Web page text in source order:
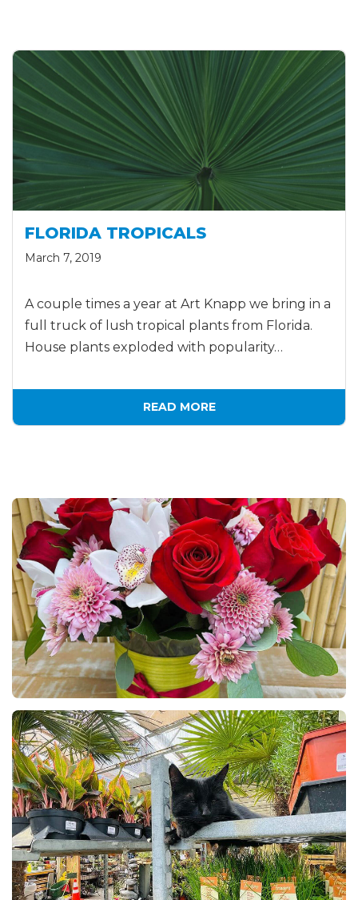
FLORIDA TROPICALS
March 7, 2019
A couple times a year at Art Knapp we bring in a
full truck of lush tropical plants from Florida.
House plants exploded with popularity…
READ MORE